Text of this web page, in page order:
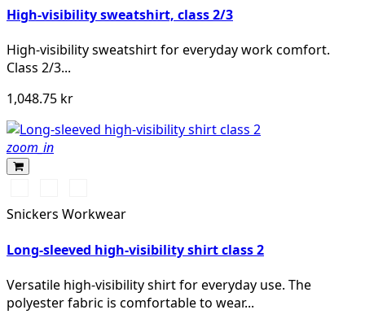
High-visibility sweatshirt, class 2/3
High-visibility sweatshirt for everyday work comfort.
Class 2/3...
1,048.75 kr
zoom_in
vis
yellow\Black
orange\Black
vis
yellow/Navy
Snickers Workwear
Long-sleeved high-visibility shirt class 2
Versatile high-visibility shirt for everyday use. The
polyester fabric is comfortable to wear...